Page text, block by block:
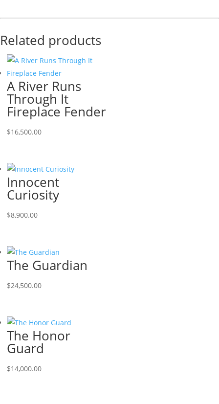
Related products
A River Runs
Through It
Fireplace Fender
$16,500.00
Innocent
Curiosity
$8,900.00
The Guardian
$24,500.00
The Honor
Guard
$14,000.00